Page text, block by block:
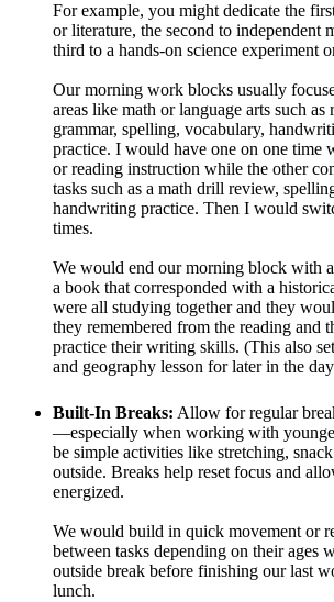
For example, you might dedicate the
or literature, the second to independent
third to a hands-on science experiment
Our morning work blocks usually
areas like math or language arts such
grammar, spelling, vocabulary,
practice. I would have one on one time
or reading instruction while the other
tasks such as a math drill review,
handwriting practice. Then I would
times.
We would end our morning block with
a book that corresponded with a
were all studying together and they
they remembered from the reading and
practice their writing skills. (This also
and geography lesson for later in the
Built-In Breaks: Allow for regular
—especially when working with
be simple activities like stretching,
outside. Breaks help reset focus and
energized.
We would build in quick movement or
between tasks depending on their ages
outside break before finishing our last
lunch.